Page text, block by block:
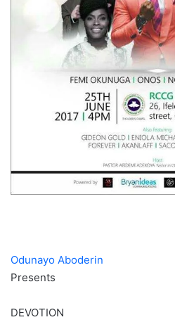
Odunayo Aboderin
Presents
DEVOTION